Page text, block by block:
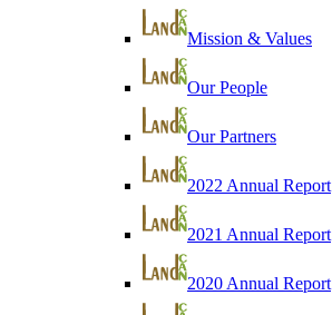
Mission & Values
Our People
Our Partners
2022 Annual Report
2021 Annual Report
2020 Annual Report